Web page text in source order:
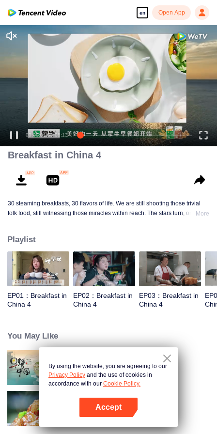
en Open App
00:00:01/00:08:13
Breakfast in China 4
30 steaming breakfasts, 30 flavors of life. We are still shooting those trivial
folk food, still witnessing those miracles within reach. The stars turn, ordinary
More
Playlist
EP01：Breakfast in
China 4
EP02：Breakfast in
China 4
EP03：Breakfast in
China 4
You May Like
Breakfast in China
Flavors from The River
By using the website, you are agreeing to our
Privacy Policy and the use of cookies in
accordance with our Cookie Policy.
Accept